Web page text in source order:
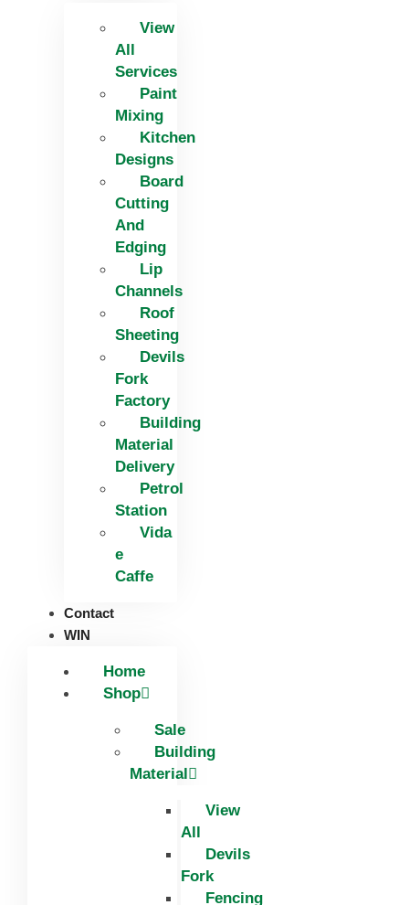
View
All
Services
Paint
Mixing
Kitchen
Designs
Board
Cutting
And
Edging​
Lip
Channels
Roof
Sheeting
Devils
Fork
Factory
Building
Material
Delivery
Petrol
Station
Vida
e
Caffe
Contact
WIN
Home
Shop
Sale
Building
Material
View
All
Devils
Fork
Fencing